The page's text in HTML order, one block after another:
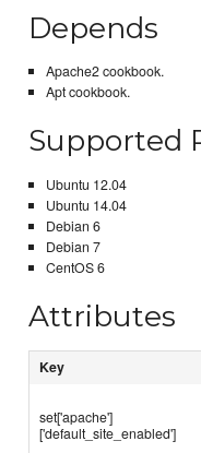
Depends
Apache2 cookbook.
Apt cookbook.
Supported
Ubuntu 12.04
Ubuntu 14.04
Debian 6
Debian 7
CentOS 6
Attributes
Key
set['apache']
['default_site_enabled']